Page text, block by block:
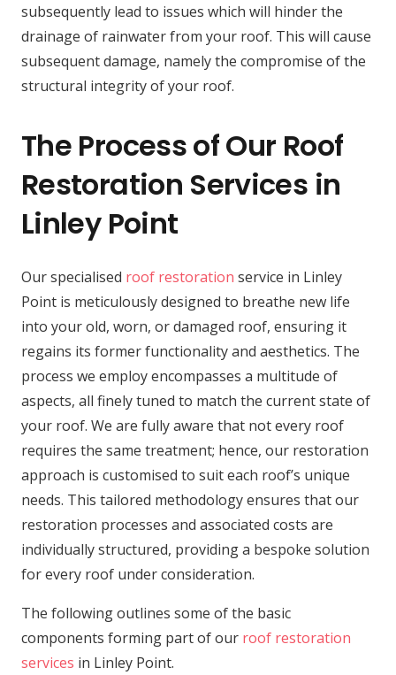
subsequently lead to issues which will hinder the
drainage of rainwater from your roof. This will cause
subsequent damage, namely the compromise of the
structural integrity of your roof.
The Process of Our Roof
Restoration Services in
Linley Point
Our specialised roof restoration service in Linley
Point is meticulously designed to breathe new life
into your old, worn, or damaged roof, ensuring it
regains its former functionality and aesthetics. The
process we employ encompasses a multitude of
aspects, all finely tuned to match the current state of
your roof. We are fully aware that not every roof
requires the same treatment; hence, our restoration
approach is customised to suit each roof’s unique
needs. This tailored methodology ensures that our
restoration processes and associated costs are
individually structured, providing a bespoke solution
for every roof under consideration.
The following outlines some of the basic
components forming part of our roof restoration
services in Linley Point.